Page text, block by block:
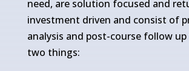
need, are solution focused and
investment driven and consist of
analysis and post-course follow
two things: